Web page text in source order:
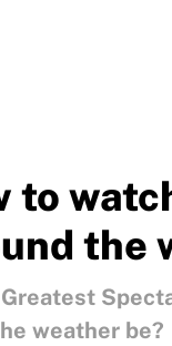
to
the
weather be?